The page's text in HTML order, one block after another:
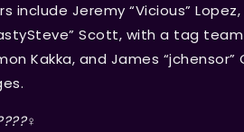
Jeremy “Vicious” Lopez,
Scott, with a tag
Kakka, and James